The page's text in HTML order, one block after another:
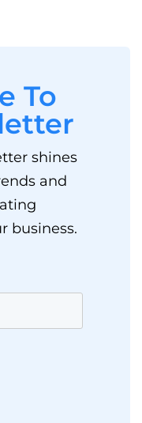
To
shines
and
business.